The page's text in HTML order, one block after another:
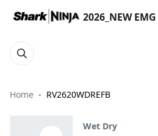
2026_NEW
Home RV2620WDREFB
Wet Dry